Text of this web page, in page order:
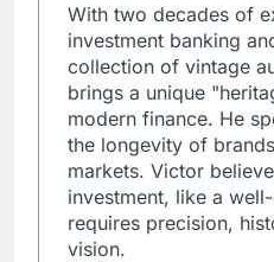
With two decades of
investment banking
collection of vintage
brings a unique
modern finance. He
the longevity of
markets. Victor
investment, like a
requires precision,
vision.